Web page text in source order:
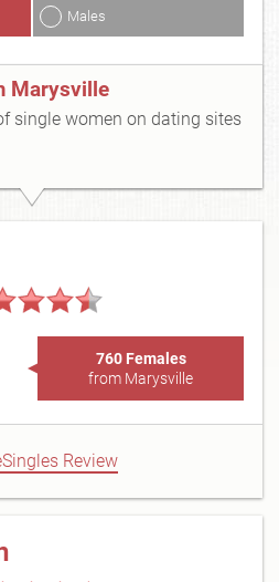
Males
Marysville
single women on dating sites
760 Females
from Marysville
Review